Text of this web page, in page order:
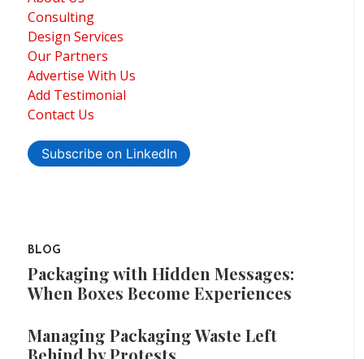
Consulting
Design Services
Our Partners
Advertise With Us
Add Testimonial
Contact Us
Subscribe on LinkedIn
BLOG
Packaging with Hidden Messages:
When Boxes Become Experiences
Managing Packaging Waste Left